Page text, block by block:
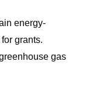
energy-
grants.
gas